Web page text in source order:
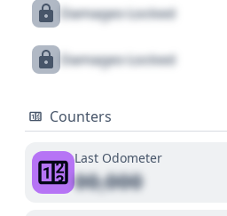
Damages Locked
Damages Locked
Counters
Last Odometer
00,000